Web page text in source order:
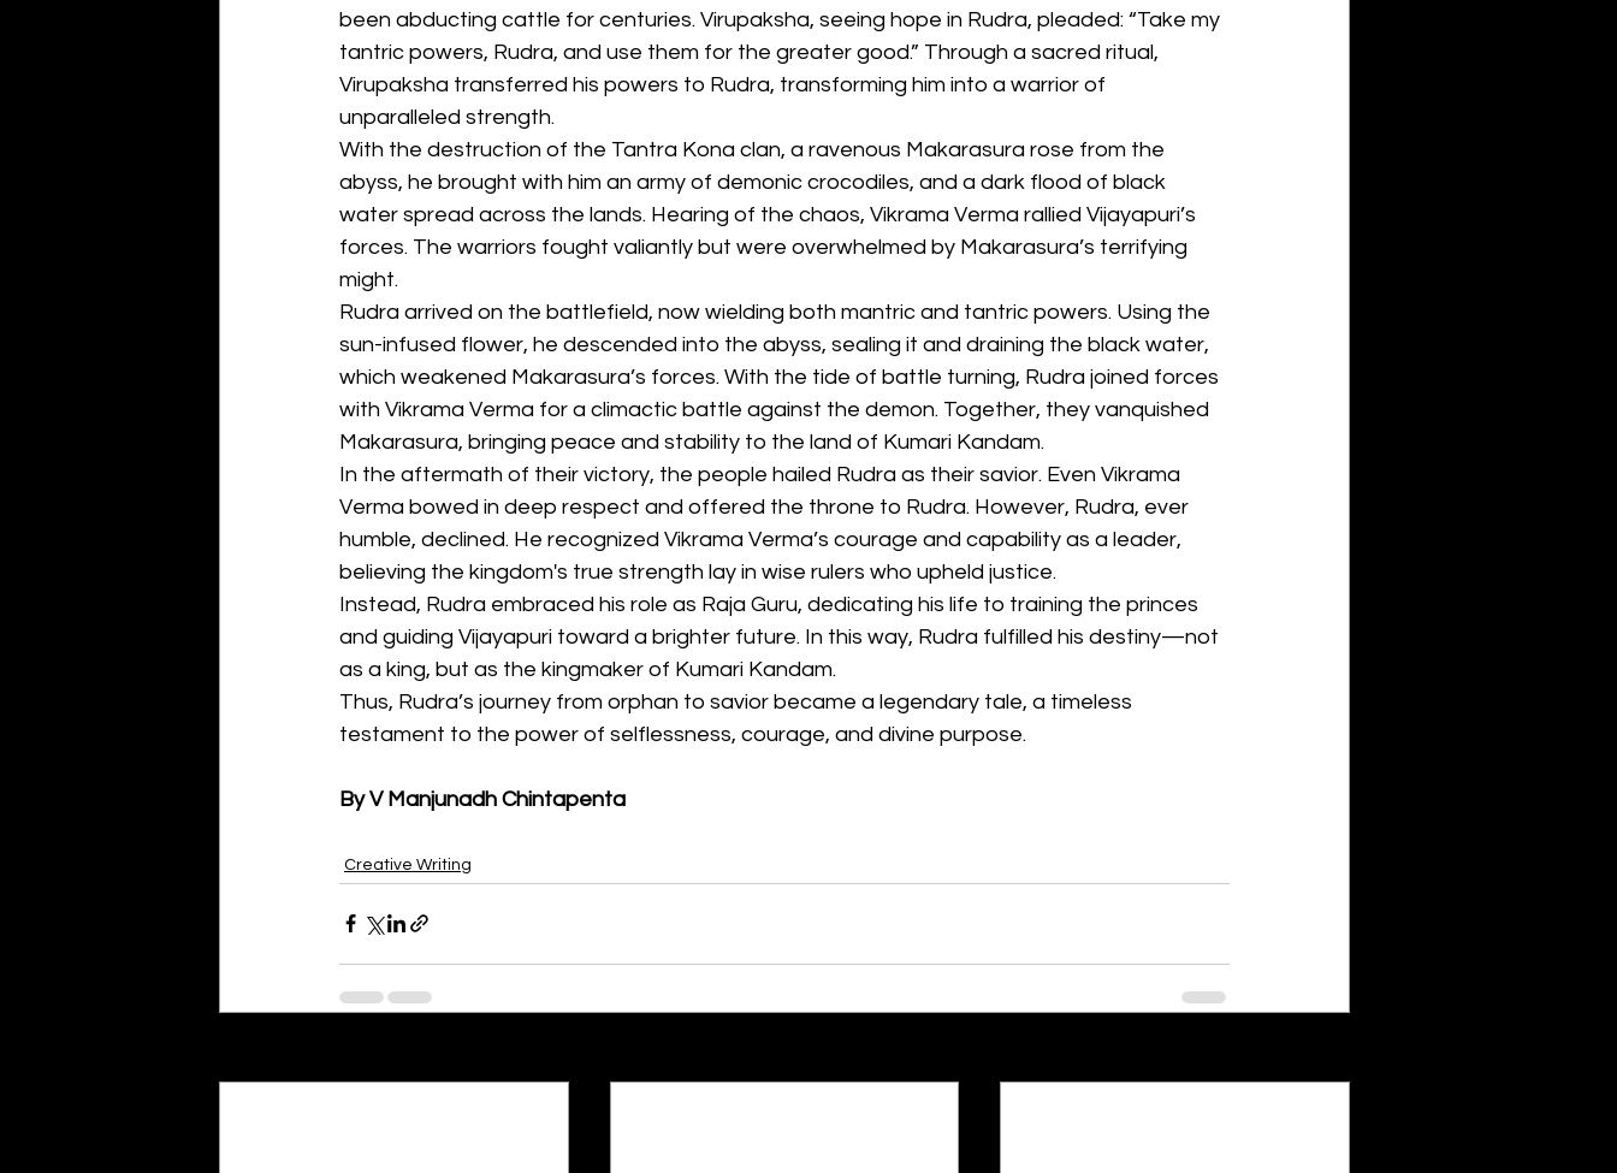
been abducting cattle for centuries. Virupaksha, seeing hope in Rudra, pleaded: “Take my
tantric powers, Rudra, and use them for the greater good.” Through a sacred ritual,
Virupaksha transferred his powers to Rudra, transforming him into a warrior of
unparalleled strength.
With the destruction of the Tantra Kona clan, a ravenous Makarasura rose from the
abyss, he brought with him an army of demonic crocodiles, and a dark flood of black
water spread across the lands. Hearing of the chaos, Vikrama Verma rallied Vijayapuri’s
forces. The warriors fought valiantly but were overwhelmed by Makarasura’s terrifying
might.
Rudra arrived on the battlefield, now wielding both mantric and tantric powers. Using the
sun-infused flower, he descended into the abyss, sealing it and draining the black water,
which weakened Makarasura’s forces. With the tide of battle turning, Rudra joined forces
with Vikrama Verma for a climactic battle against the demon. Together, they vanquished
Makarasura, bringing peace and stability to the land of Kumari Kandam.
In the aftermath of their victory, the people hailed Rudra as their savior. Even Vikrama
Verma bowed in deep respect and offered the throne to Rudra. However, Rudra, ever
humble, declined. He recognized Vikrama Verma’s courage and capability as a leader,
believing the kingdom's true strength lay in wise rulers who upheld justice.
Instead, Rudra embraced his role as Raja Guru, dedicating his life to training the princes
and guiding Vijayapuri toward a brighter future. In this way, Rudra fulfilled his destiny—not
as a king, but as the kingmaker of Kumari Kandam.
Thus, Rudra’s journey from orphan to savior became a legendary tale, a timeless
testament to the power of selflessness, courage, and divine purpose.
By V Manjunadh Chintapenta
Creative Writing